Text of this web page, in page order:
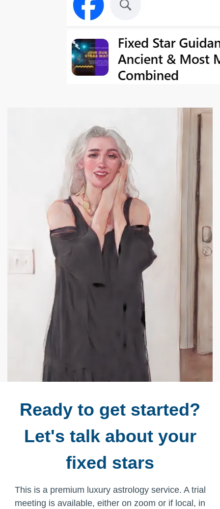
Ready to get started?
Let's talk about your
fixed stars
This is a premium luxury astrology service. A trial
meeting is available, either on zoom or if local, in